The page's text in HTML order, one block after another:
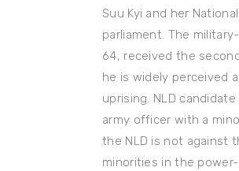
Suu Kyi and her
parliament. The
64, received the
he is widely perceived
uprising. NLD
army officer with a
the NLD is not against
minorities in the